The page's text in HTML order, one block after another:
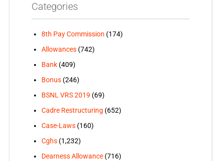
Categories
8th Pay Commission (174)
Allowances(742)
Bank(409)
Bonus(246)
BSNL VRS 2019 (69)
Cadre Restructuring (652)
Case-Laws(160)
Cghs(1,232)
Dearness Allowance(716)